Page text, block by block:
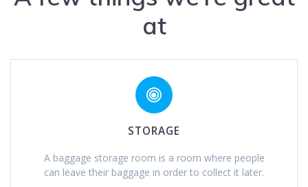
at
STORAGE
A baggage storage room is a room where people
can leave their baggage in order to collect it later.